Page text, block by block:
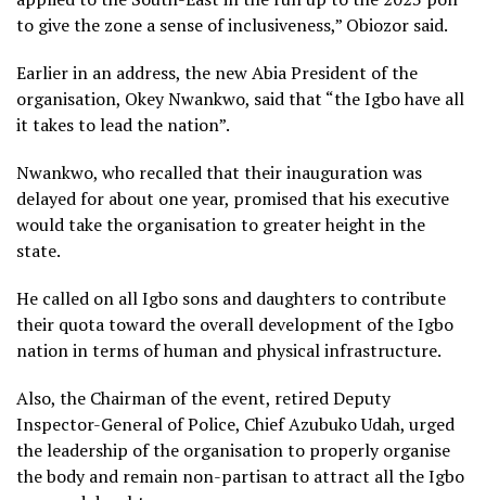
to give the zone a sense of inclusiveness,” Obiozor said.
Earlier in an address, the new Abia President of the
organisation, Okey Nwankwo, said that “the Igbo have all
it takes to lead the nation”.
Nwankwo, who recalled that their inauguration was
delayed for about one year, promised that his executive
would take the organisation to greater height in the
state.
He called on all Igbo sons and daughters to contribute
their quota toward the overall development of the Igbo
nation in terms of human and physical infrastructure.
Also, the Chairman of the event, retired Deputy
Inspector-General of Police, Chief Azubuko Udah, urged
the leadership of the organisation to properly organise
the body and remain non-partisan to attract all the Igbo